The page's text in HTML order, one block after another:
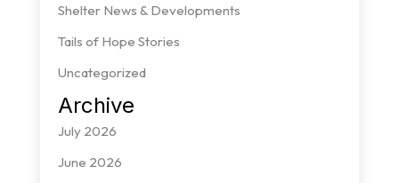
Shelter News & Developments
Tails of Hope Stories
Uncategorized
Archive
July 2026
June 2026